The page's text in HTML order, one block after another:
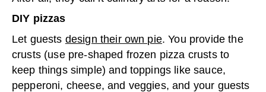
DIY pizzas
Let guests design their own pie. You provide the
crusts (use pre-shaped frozen pizza crusts to
keep things simple) and toppings like sauce,
pepperoni, cheese, and veggies, and your guests